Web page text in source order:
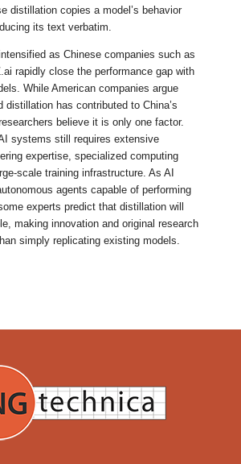
distillation copies a model’s behavior
its text verbatim.
as Chinese companies such as
rapidly close the performance gap with
While American companies argue
distillation has contributed to China’s
believe it is only one factor.
systems still requires extensive
expertise, specialized computing
scale training infrastructure. As AI
agents capable of performing
experts predict that distillation will
making innovation and original research
simply replicating existing models.